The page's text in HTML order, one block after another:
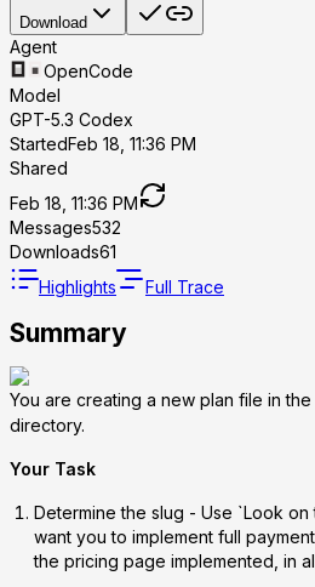
Download
Agent
OpenCode
Model
GPT-5.3 Codex
StartedFeb 18, 11:36 PM
Shared
Feb 18, 11:36 PM
Messages532
Downloads61
Highlights
Full Trace
Summary
You are creating a new plan file in the
directory.
Your Task
Determine the slug - Use `Look on
want you to implement full
the pricing page implemented, in